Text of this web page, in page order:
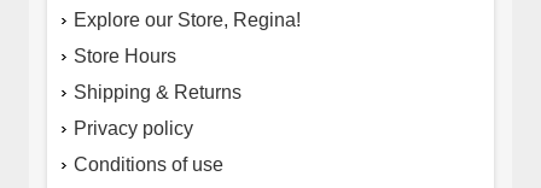
Explore our Store, Regina!
Store Hours
Shipping & Returns
Privacy policy
Conditions of use